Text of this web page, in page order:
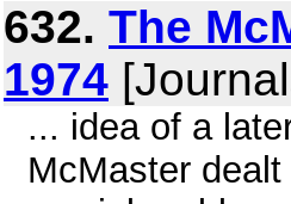
632. The
1974
... idea of a
McMaster